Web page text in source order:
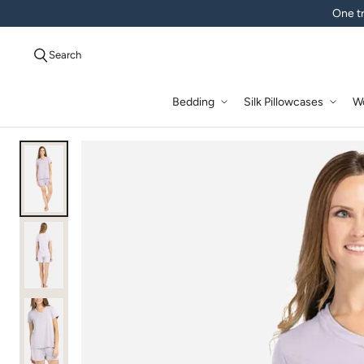
One
Search
Bedding Silk Pillowcases